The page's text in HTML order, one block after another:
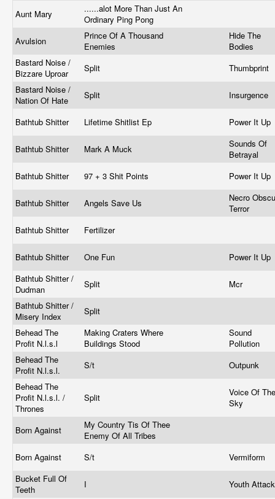
Aunt Mary
......alot More Than Just An
Ordinary Ping Pong
Avulsion
Prince Of A Thousand
Enemies
Hide The
Bodies
Bastard Noise /
Bizzare Uproar
Split
Thumbprint
Bastard Noise /
Nation Of Hate
Split Insurgence
Bathtub Shitter Lifetime Shitlist Ep Power It Up
Bathtub Shitter Mark A Muck
Sounds Of
Betrayal
Bathtub Shitter
97 + 3 Shit Points Power It Up
Bathtub Shitter Angels Save Us
Necro
Terror
Bathtub Shitter
Fertilizer
Bathtub Shitter One Fun
Power It Up
Bathtub Shitter /
Dudman
Split
Mcr
Bathtub Shitter /
Misery Index
Split
Behead The
Profit N.l.s.l
Making Craters Where
Buildings Stood
Sound
Pollution
Behead The
Profit N.l.s.l.
S/t
Outpunk
Behead The
Profit N.l.s.l. /
Thrones
Split
Voice Of The
Sky
Born Against
My Country Tis Of Thee
Enemy Of All Tribes
Born Against
S/t
Vermiform
Bucket Full Of
Teeth
I
Youth